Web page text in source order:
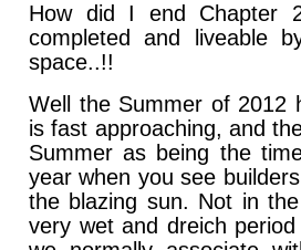
How did I end
completed and liveable
space..!!
Well the Summer of 2012
is fast approaching, and
Summer as being the
year when you see
the blazing sun. Not in
very wet and dreich